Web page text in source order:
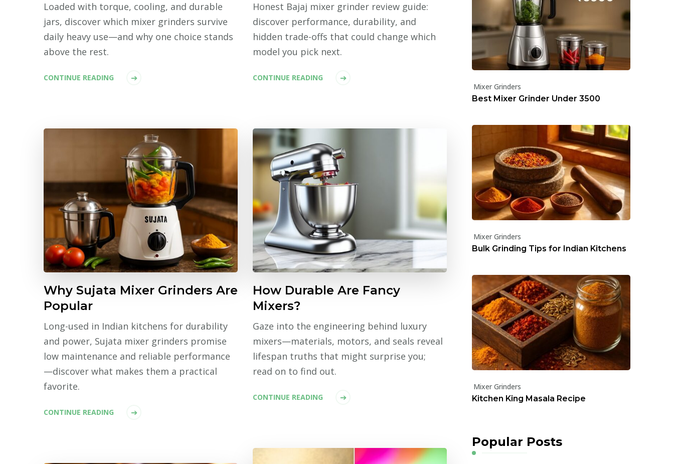
Loaded with torque, cooling, and durable
jars, discover which mixer grinders survive
daily heavy use—and why one choice stands
above the rest.
CONTINUE READING
Honest Bajaj mixer grinder review guide:
discover performance, durability, and
hidden trade-offs that could change which
model you pick next.
CONTINUE READING
Why Sujata Mixer Grinders Are
Popular
Long-used in Indian kitchens for durability
and power, Sujata mixer grinders promise
low maintenance and reliable performance
—discover what makes them a practical
favorite.
CONTINUE READING
How Durable Are Fancy
Mixers?
Gaze into the engineering behind luxury
mixers—materials, motors, and seals reveal
lifespan truths that might surprise you;
read on to find out.
CONTINUE READING
Mixer Grinders
Best Mixer Grinder Under ₹3500
Mixer Grinders
Bulk Grinding Tips for Indian Kitchens
Mixer Grinders
Kitchen King Masala Recipe
Popular Posts